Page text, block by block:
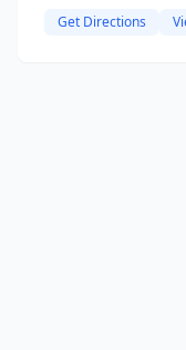
Get Directions